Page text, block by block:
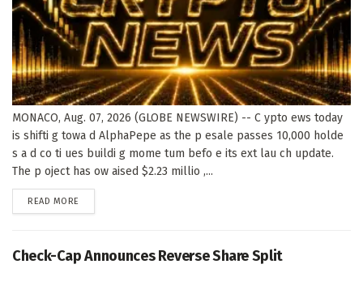
MONACO, Aug. 07, 2026 (GLOBE NEWSWIRE) -- C ypto ews today
is shifti g towa d AlphaPepe as the p esale passes 10,000 holde
s a d co ti ues buildi g mome tum befo e its ext lau ch update.
The p oject has ow aised $2.23 millio ,...
READ MORE
Check-Cap Announces Reverse Share Split